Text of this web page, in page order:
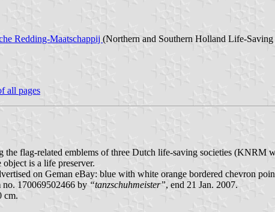
Redding-Maatschappij (Northern and Southern Holland Life-
all pages
the flag-related emblems of three Dutch life-saving societies
is a life preserver.
on Geman eBay: blue with white orange bordered chevron
170069502466 by “tanzschuhmeister”, end 21 Jan. 2007.
cm.